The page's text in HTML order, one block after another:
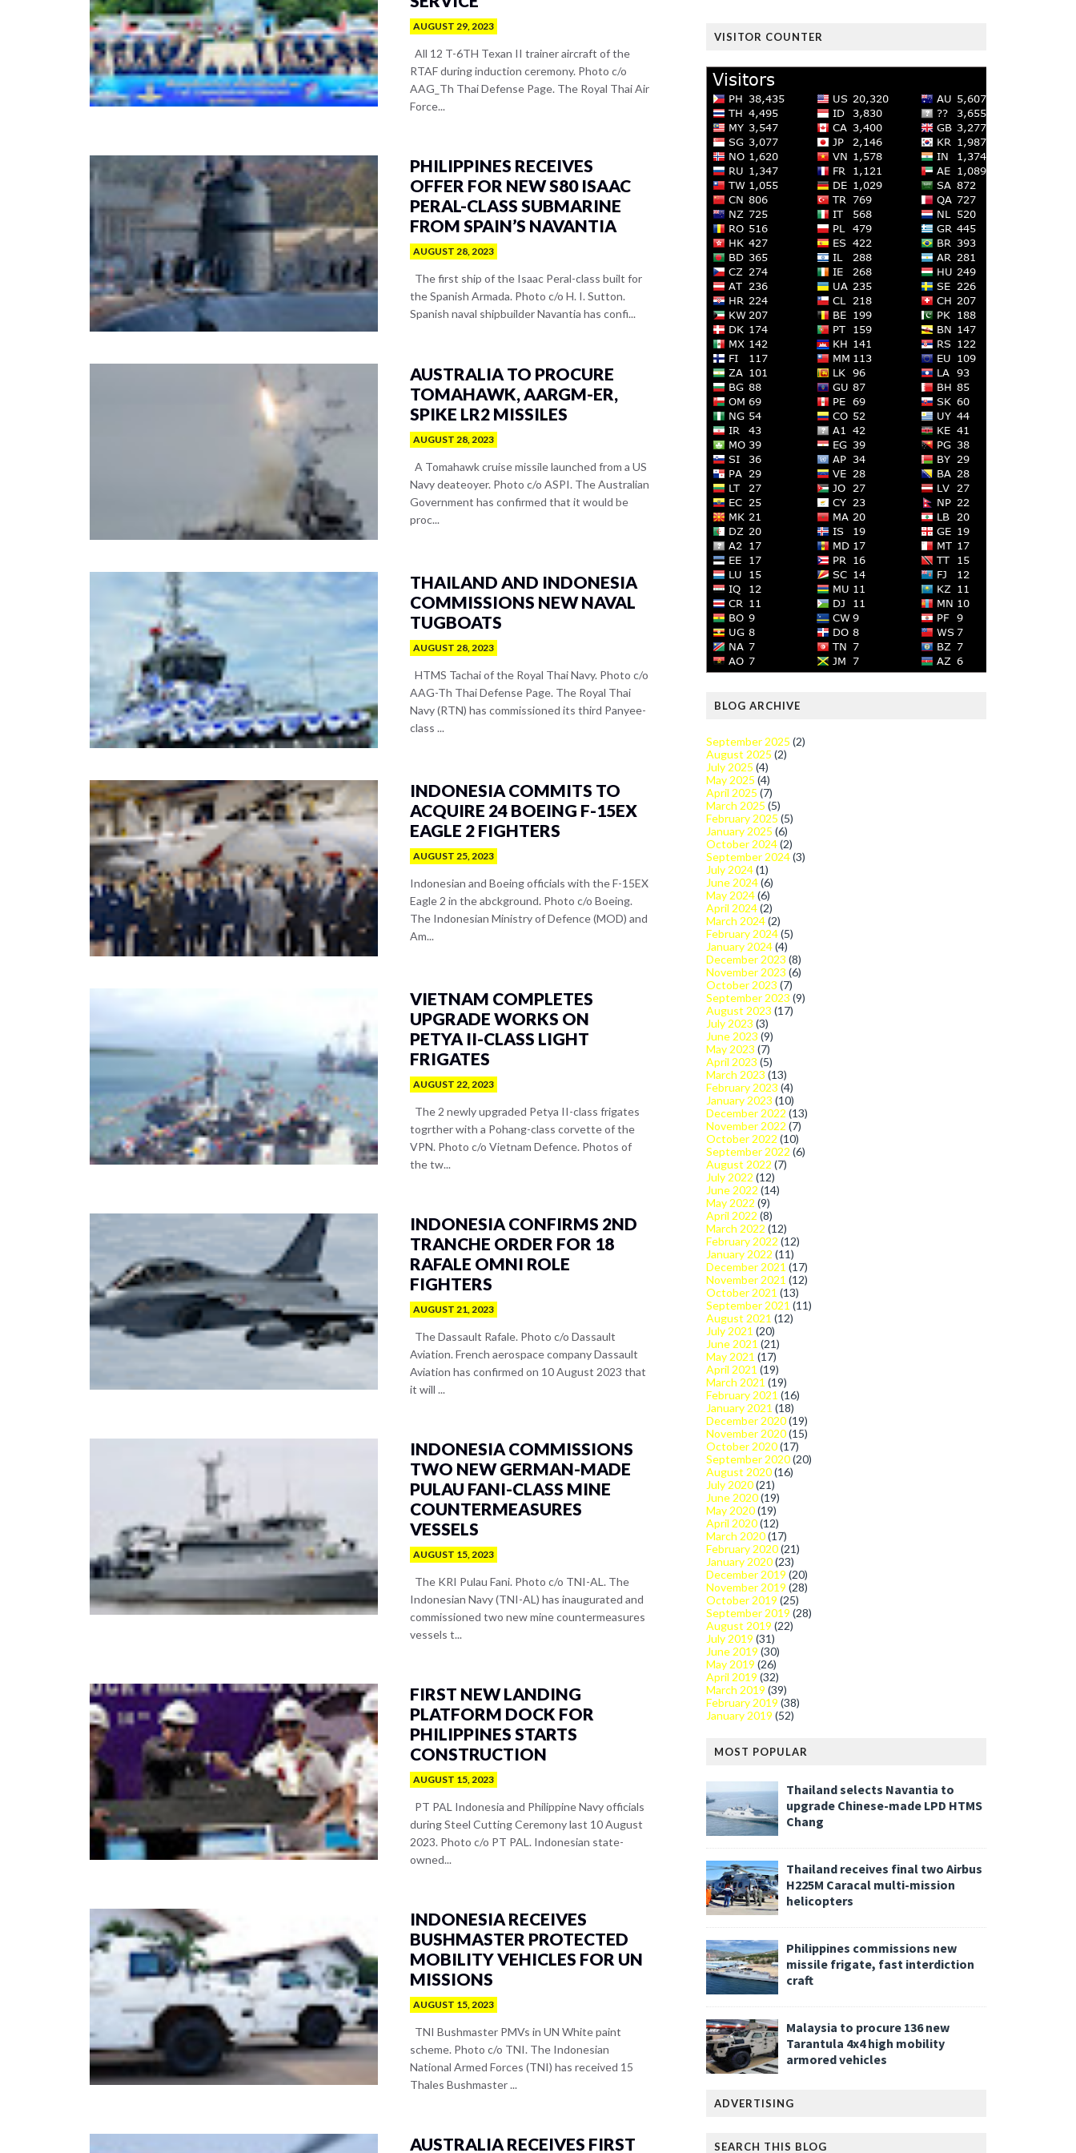
AUGUST 29, 2023
All 12 T-6TH Texan II trainer aircraft of the
RTAF during induction ceremony. Photo c/o
AAG_Th Thai Defense Page. The Royal Thai Air
Force...
PHILIPPINES RECEIVES
OFFER FOR NEW S80 ISAAC
PERAL-CLASS SUBMARINE
FROM SPAIN’S NAVANTIA
AUGUST 28, 2023
The first ship of the Isaac Peral-class built for
the Spanish Armada. Photo c/o H. I. Sutton.
Spanish naval shipbuilder Navantia has confi...
AUSTRALIA TO PROCURE
TOMAHAWK, AARGM-ER,
SPIKE LR2 MISSILES
AUGUST 28, 2023
A Tomahawk cruise missile launched from a US
Navy deateoyer. Photo c/o ASPI. The Australian
Government has confirmed that it would be
proc...
THAILAND AND INDONESIA
COMMISSIONS NEW NAVAL
TUGBOATS
AUGUST 28, 2023
HTMS Tachai of the Royal Thai Navy. Photo c/o
AAG-Th Thai Defense Page. The Royal Thai
Navy (RTN) has commissioned its third Panyee-
class ...
INDONESIA COMMITS TO
ACQUIRE 24 BOEING F-15EX
EAGLE 2 FIGHTERS
AUGUST 25, 2023
Indonesian and Boeing officials with the F-15EX
Eagle 2 in the abckground. Photo c/o Boeing.
The Indonesian Ministry of Defence (MOD) and
Am...
VIETNAM COMPLETES
UPGRADE WORKS ON
PETYA II-CLASS LIGHT
FRIGATES
AUGUST 22, 2023
The 2 newly upgraded Petya II-class frigates
togrther with a Pohang-class corvette of the
VPN. Photo c/o Vietnam Defence. Photos of
the tw...
INDONESIA CONFIRMS 2ND
TRANCHE ORDER FOR 18
RAFALE OMNI ROLE
FIGHTERS
AUGUST 21, 2023
The Dassault Rafale. Photo c/o Dassault
Aviation. French aerospace company Dassault
Aviation has confirmed on 10 August 2023 that
it will ...
INDONESIA COMMISSIONS
TWO NEW GERMAN-MADE
PULAU FANI-CLASS MINE
COUNTERMEASURES
VESSELS
AUGUST 15, 2023
The KRI Pulau Fani. Photo c/o TNI-AL. The
Indonesian Navy (TNI-AL) has inaugurated and
commissioned two new mine countermeasures
vessels t...
FIRST NEW LANDING
PLATFORM DOCK FOR
PHILIPPINES STARTS
CONSTRUCTION
AUGUST 15, 2023
PT PAL Indonesia and Philippine Navy officials
during Steel Cutting Ceremony last 10 August
2023. Photo c/o PT PAL. Indonesian state-
owned...
INDONESIA RECEIVES
BUSHMASTER PROTECTED
MOBILITY VEHICLES FOR UN
MISSIONS
AUGUST 15, 2023
TNI Bushmaster PMVs in UN White paint
scheme. Photo c/o TNI. The Indonesian
National Armed Forces (TNI) has received 15
Thales Bushmaster ...
AUSTRALIA RECEIVES FIRST
VISITOR COUNTER
BLOG ARCHIVE
September 2025 (2)
August 2025 (2)
July 2025 (4)
May 2025 (4)
April 2025 (7)
March 2025 (5)
February 2025 (5)
January 2025 (6)
October 2024(2)
September 2024(3)
July 2024(1)
June 2024(6)
May 2024(6)
April 2024(2)
March 2024(2)
February 2024(5)
January 2024(4)
December 2023 (8)
November 2023 (6)
October 2023 (7)
September 2023 (9)
August 2023 (17)
July 2023 (3)
June 2023 (9)
May 2023 (7)
April 2023 (5)
March 2023 (13)
February 2023 (4)
January 2023 (10)
December 2022 (13)
November 2022 (7)
October 2022 (10)
September 2022 (6)
August 2022 (7)
July 2022 (12)
June 2022 (14)
May 2022 (9)
April 2022 (8)
March 2022 (12)
February 2022 (12)
January 2022 (11)
December 2021 (17)
November 2021 (12)
October 2021 (13)
September 2021 (11)
August 2021 (12)
July 2021 (20)
June 2021 (21)
May 2021 (17)
April 2021 (19)
March 2021 (19)
February 2021 (16)
January 2021 (18)
December 2020(19)
November 2020(15)
October 2020(17)
September 2020(20)
August 2020(16)
July 2020(21)
June 2020(19)
May 2020(19)
April 2020(12)
March 2020(17)
February 2020(21)
January 2020(23)
December 2019 (20)
November 2019 (28)
October 2019 (25)
September 2019 (28)
August 2019 (22)
July 2019 (31)
June 2019 (30)
May 2019 (26)
April 2019 (32)
March 2019 (39)
February 2019 (38)
January 2019 (52)
MOST POPULAR
Thailand selects Navantia to
upgrade Chinese-made LPD HTMS
Chang
Thailand receives final two Airbus
H225M Caracal multi-mission
helicopters
Philippines commissions new
missile frigate, fast interdiction
craft
Malaysia to procure 136 new
Tarantula 4x4 high mobility
armored vehicles
ADVERTISING
SEARCH THIS BLOG